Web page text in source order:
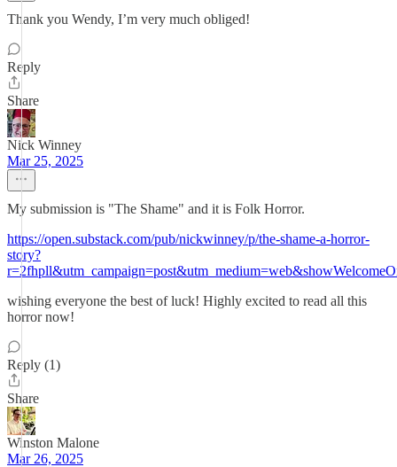
Thank you Wendy, I’m very much obliged!
Reply
Share
Nick Winney
Mar 25, 2025
My submission is "The Shame" and it is Folk Horror.
https://open.substack.com/pub/nickwinney/p/the-shame-a-horror-
story?
wishing everyone the best of luck! Highly excited to read all this
horror now!
Reply (1)
Share
Winston Malone
Mar 26, 2025